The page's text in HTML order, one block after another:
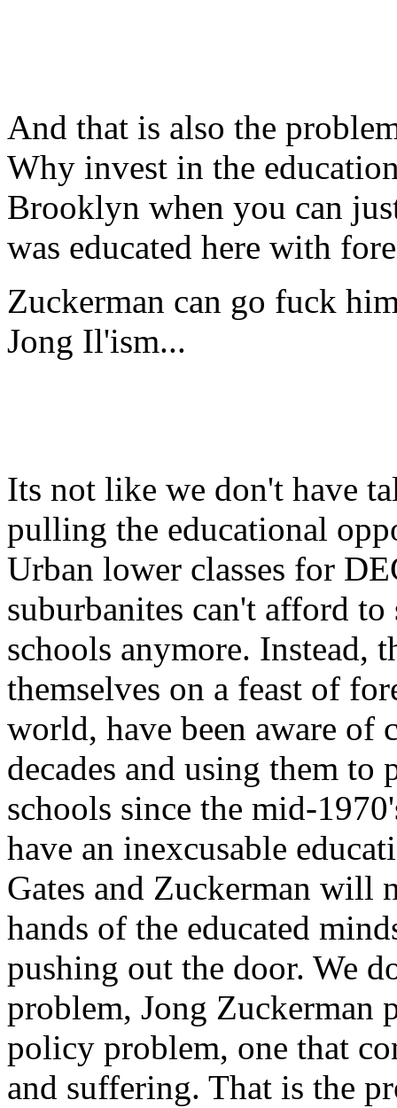
And that is also the
Why invest in the
Brooklyn when you can
was educated here with
Zuckerman can go fuck
Jong Il'ism...
Its not like we don't have
pulling the educational
Urban lower classes for
suburbanites can't afford
schools anymore. Instead,
themselves on a feast of
world, have been aware of
decades and using them
schools since the mid-
have an inexcusable
Gates and Zuckerman will
hands of the educated
pushing out the door. We
problem, Jong Zuckerman
policy problem, one that
and suffering. That is the